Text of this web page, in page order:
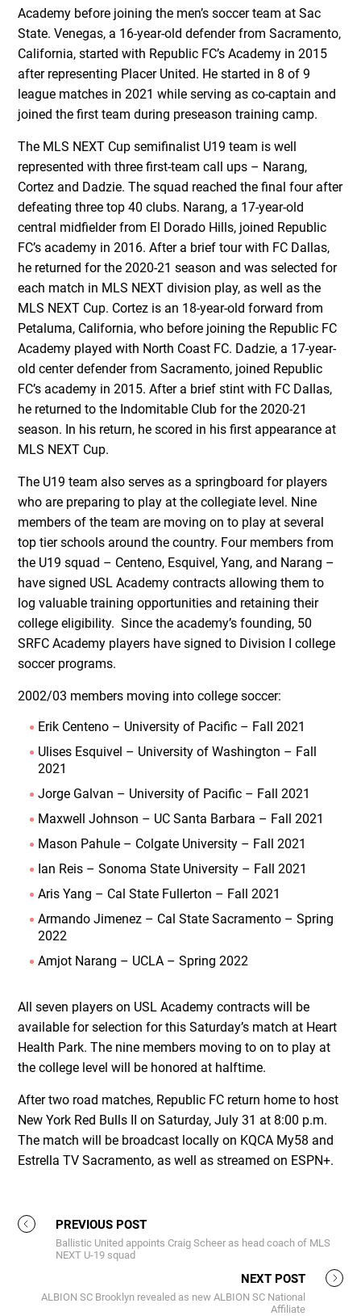
Academy before joining the men’s soccer team at Sac
State. Venegas, a 16-year-old defender from Sacramento,
California, started with Republic FC’s Academy in 2015
after representing Placer United. He started in 8 of 9
league matches in 2021 while serving as co-captain and
joined the first team during preseason training camp.
The MLS NEXT Cup semifinalist U19 team is well
represented with three first-team call ups – Narang,
Cortez and Dadzie. The squad reached the final four after
defeating three top 40 clubs. Narang, a 17-year-old
central midfielder from El Dorado Hills, joined Republic
FC’s academy in 2016. After a brief tour with FC Dallas,
he returned for the 2020-21 season and was selected for
each match in MLS NEXT division play, as well as the
MLS NEXT Cup. Cortez is an 18-year-old forward from
Petaluma, California, who before joining the Republic FC
Academy played with North Coast FC. Dadzie, a 17-year-
old center defender from Sacramento, joined Republic
FC’s academy in 2015. After a brief stint with FC Dallas,
he returned to the Indomitable Club for the 2020-21
season. In his return, he scored in his first appearance at
MLS NEXT Cup.
The U19 team also serves as a springboard for players
who are preparing to play at the collegiate level. Nine
members of the team are moving on to play at several
top tier schools around the country. Four members from
the U19 squad – Centeno, Esquivel, Yang, and Narang –
have signed USL Academy contracts allowing them to
log valuable training opportunities and retaining their
college eligibility. Since the academy’s founding, 50
SRFC Academy players have signed to Division I college
soccer programs.
2002/03 members moving into college soccer:
Erik Centeno – University of Pacific – Fall 2021
Ulises Esquivel – University of Washington – Fall
2021
Jorge Galvan – University of Pacific – Fall 2021
Maxwell Johnson – UC Santa Barbara – Fall 2021
Mason Pahule – Colgate University – Fall 2021
Ian Reis – Sonoma State University – Fall 2021
Aris Yang – Cal State Fullerton – Fall 2021
Armando Jimenez – Cal State Sacramento – Spring
2022
Amjot Narang – UCLA – Spring 2022
All seven players on USL Academy contracts will be
available for selection for this Saturday’s match at Heart
Health Park. The nine members moving to on to play at
the college level will be honored at halftime.
After two road matches, Republic FC return home to host
New York Red Bulls II on Saturday, July 31 at 8:00 p.m.
The match will be broadcast locally on KQCA My58 and
Estrella TV Sacramento, as well as streamed on ESPN+.
PREVIOUS POST
Ballistic United appoints Craig Scheer as head coach of MLS
NEXT U-19 squad
NEXT POST
ALBION SC Brooklyn revealed as new ALBION SC National
Affiliate